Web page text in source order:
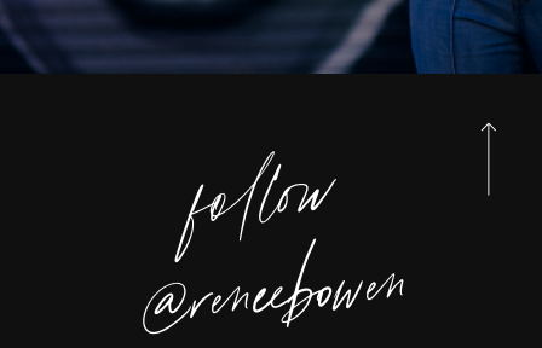
foll
o
w
@reneebo
wen